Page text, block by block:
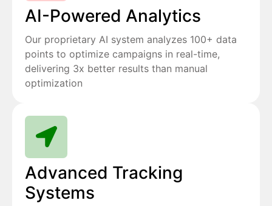
AI-Powered Analytics
Our proprietary AI system analyzes 100+ data
points to optimize campaigns in real-time,
delivering 3x better results than manual
optimization
Advanced Tracking
Systems